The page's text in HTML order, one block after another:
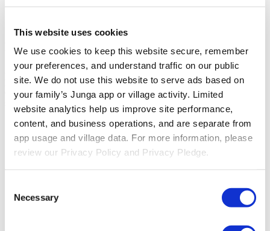
This website uses cookies
We use cookies to keep this website secure, remember
your preferences, and understand traffic on our public
site. We do not use this website to serve ads based on
your family’s Junga app or village activity. Limited
website analytics help us improve site performance,
content, and business operations, and are separate from
app usage and village data. For more information, please
review our Privacy Policy and Privacy Pledge.
Selection
Necessary
Creating routines helps children feel secure and reduces stress
Reduce friction in routine tasks
Approach tasks in a positive, growth-focused way to encourage
progress and celebrate effort, not just achievement. Setting clear
expectations and rewarding effort can help build confidence and
self-esteem through a sense of accomplishment.
Ready for school
Ready for bed
Homework
Cleanup
Occupational or physical therapy